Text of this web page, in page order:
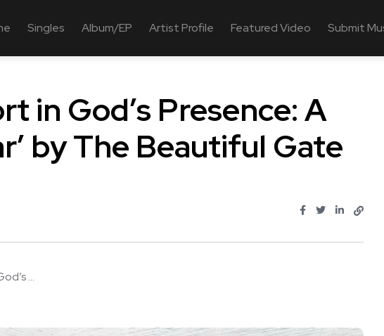
Singles Album/EP Artist Profile Featured Video Submit
in God’s Presence: A
by The Beautiful Gate
...